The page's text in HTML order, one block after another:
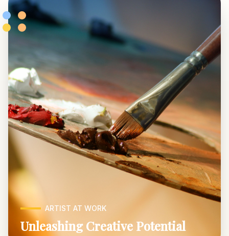
ARTIST AT WORK
Unleashing Creative Potential